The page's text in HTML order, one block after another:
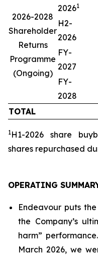
2026-2028
Shareholder
Returns
Programme
(Ongoing)
20261
H2-
2026
FY-
2027
FY-
2028
TOTAL
1H1-2026 share
shares repurchased
OPERATING
Endeavour puts
the Company’s
harm”
March 2026, we